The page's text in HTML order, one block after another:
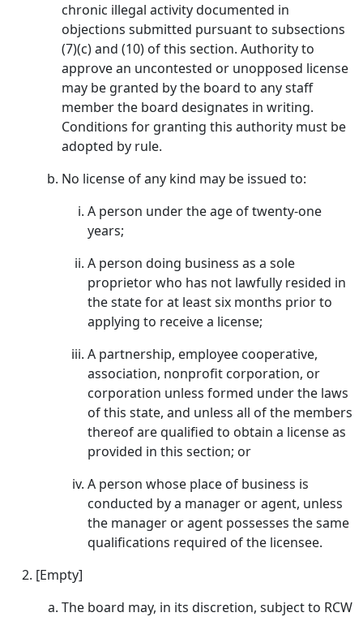
chronic illegal activity documented in
objections submitted pursuant to subsections
(7)(c) and (10) of this section. Authority to
approve an uncontested or unopposed license
may be granted by the board to any staff
member the board designates in writing.
Conditions for granting this authority must be
adopted by rule.
No license of any kind may be issued to:
A person under the age of twenty-one
years;
A person doing business as a sole
proprietor who has not lawfully resided in
the state for at least six months prior to
applying to receive a license;
A partnership, employee cooperative,
association, nonprofit corporation, or
corporation unless formed under the laws
of this state, and unless all of the members
thereof are qualified to obtain a license as
provided in this section; or
A person whose place of business is
conducted by a manager or agent, unless
the manager or agent possesses the same
qualifications required of the licensee.
[Empty]
The board may, in its discretion, subject to RCW